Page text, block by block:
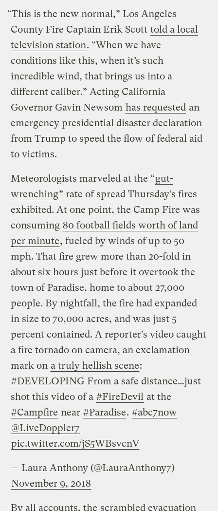
“This is the new normal,” Los Angeles
County Fire Captain Erik Scott told a local
television station. “When we have
conditions like this, when it’s such
incredible wind, that brings us into a
different caliber.” Acting California
Governor Gavin Newsom has requested an
emergency presidential disaster declaration
from Trump to speed the flow of federal aid
to victims.
Meteorologists marveled at the “gut-
wrenching” rate of spread Thursday’s fires
exhibited. At one point, the Camp Fire was
consuming 80 football fields worth of land
per minute, fueled by winds of up to 50
mph. That fire grew more than 20-fold in
about six hours just before it overtook the
town of Paradise, home to about 27,000
people. By nightfall, the fire had expanded
in size to 70,000 acres, and was just 5
percent contained. A reporter’s video caught
a fire tornado on camera, an exclamation
mark on a truly hellish scene:
#DEVELOPING From a safe distance…just
shot this video of a #FireDevil at the
#Campfire near #Paradise. #abc7now
@LiveDoppler7
pic.twitter.com/jS5WBsvcnV
— Laura Anthony (@LauraAnthony7)
November 9, 2018
By all accounts, the scrambled evacuation